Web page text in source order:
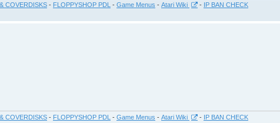
COVERDISKS - FLOPPYSHOP PDL - Game Menus - Atari Wiki - IP BAN CHECK
COVERDISKS - FLOPPYSHOP PDL - Game Menus - Atari Wiki - IP BAN CHECK